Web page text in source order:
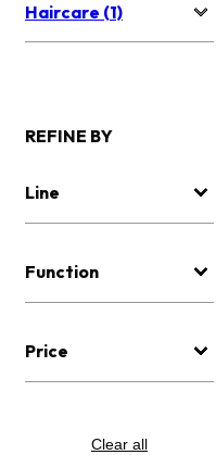
Haircare (1)
REFINE BY
Line
Function
Price
Clear all